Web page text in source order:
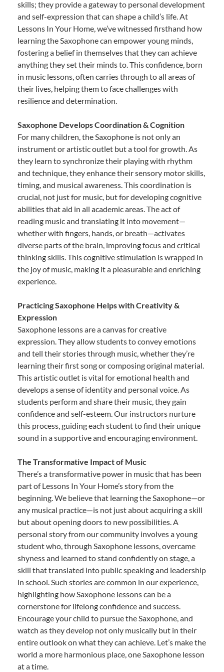
skills; they provide a gateway to personal development
and self-expression that can shape a child’s life. At
Lessons In Your Home, we’ve witnessed firsthand how
learning the Saxophone can empower young minds,
fostering a belief in themselves that they can achieve
anything they set their minds to. This confidence, born
in music lessons, often carries through to all areas of
their lives, helping them to face challenges with
resilience and determination.
Saxophone Develops Coordination & Cognition
For many children, the Saxophone is not only an
instrument or artistic outlet but a tool for growth. As
they learn to synchronize their playing with rhythm
and technique, they enhance their sensory motor skills,
timing, and musical awareness. This coordination is
crucial, not just for music, but for developing cognitive
abilities that aid in all academic areas. The act of
reading music and translating it into movement—
whether with fingers, hands, or breath—activates
diverse parts of the brain, improving focus and critical
thinking skills. This cognitive stimulation is wrapped in
the joy of music, making it a pleasurable and enriching
experience.
Practicing Saxophone Helps with Creativity &
Expression
Saxophone lessons are a canvas for creative
expression. They allow students to convey emotions
and tell their stories through music, whether they’re
learning their first song or composing original material.
This artistic outlet is vital for emotional health and
develops a sense of identity and personal voice. As
students perform and share their music, they gain
confidence and self-esteem. Our instructors nurture
this process, guiding each student to find their unique
sound in a supportive and encouraging environment.
The Transformative Impact of Music
There’s a transformative power in music that has been
part of Lessons In Your Home’s story from the
beginning. We believe that learning the Saxophone—or
any musical practice—is not just about acquiring a skill
but about opening doors to new possibilities. A
personal story from our community involves a young
student who, through Saxophone lessons, overcame
shyness and learned to stand confidently on stage, a
skill that translated into public speaking and leadership
in school. Such stories are common in our experience,
highlighting how Saxophone lessons can be a
cornerstone for lifelong confidence and success.
Encourage your child to pursue the Saxophone, and
watch as they develop not only musically but in their
entire outlook on what they can achieve. Let’s make the
world a more harmonious place, one Saxophone lesson
at a time.